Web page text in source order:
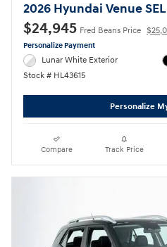
2026 Hyundai Venue SEL
$24,945 Fred Beans Price
Personalize Payment
Lunar White Exterior
Stock # HL43615
Personalize
Compare Track Price